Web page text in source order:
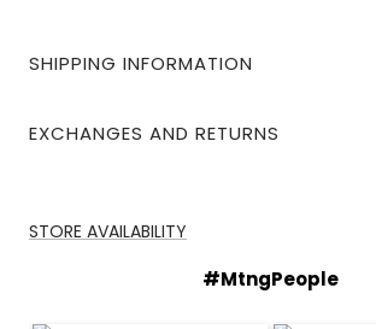
SHIPPING INFORMATION
EXCHANGES AND RETURNS
STORE AVAILABILITY
#MtngPeople